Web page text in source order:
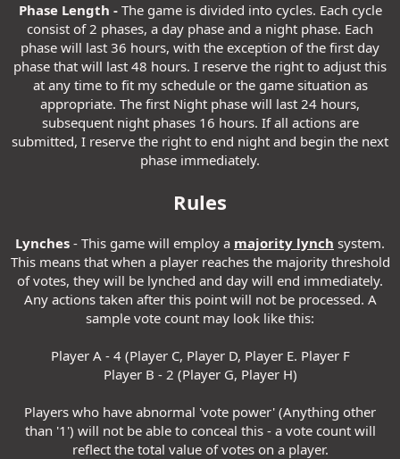
Phase Length -The game is divided into cycles. Each cycle
consist of 2 phases, a day phase and a night phase. Each
phase will last 36 hours, with the exception of the first day
phase that will last 48 hours. I reserve the right to adjust this
at any time to fit my schedule or the game situation as
appropriate. The first Night phase will last 24 hours,
subsequent night phases 16 hours. If all actions are
submitted, I reserve the right to end night and begin the next
phase immediately.
Rules
Lynches - This game will employ a majority lynch system.
This means that when a player reaches the majority threshold
of votes, they will be lynched and day will end immediately.
Any actions taken after this point will not be processed. A
sample vote count may look like this:
Player A - 4 (Player C, Player D, Player E. Player F
Player B - 2 (Player G, Player H)
Players who have abnormal 'vote power' (Anything other
than '1') will not be able to conceal this - a vote count will
reflect the total value of votes on a player.